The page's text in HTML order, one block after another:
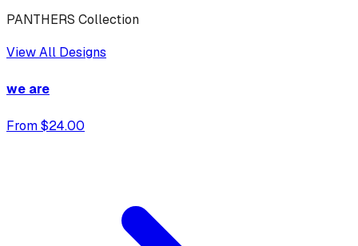
PANTHERS Collection
View All Designs
we are
From $24.00